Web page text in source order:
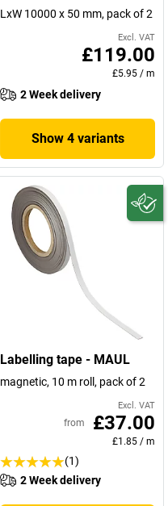
LxW 10000 x 50 mm, pack of 2
Excl. VAT
£119.00
£5.95 / m
2 Week delivery
Show 4 variants
Labelling tape - MAUL
magnetic, 10 m roll, pack of 2
Excl. VAT
from £37.00
£1.85 / m
(1)
2 Week delivery